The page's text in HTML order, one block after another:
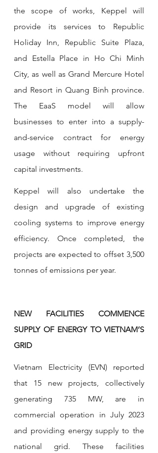
the scope of works, Keppel will
provide its services to Republic
Holiday Inn, Republic Suite Plaza,
and Estella Place in Ho Chi Minh
City, as well as Grand Mercure Hotel
and Resort in Quang Binh province.
The EaaS model will allow
businesses to enter into a supply-
and-service contract for energy
usage without requiring upfront
capital investments.
Keppel will also undertake the
design and upgrade of existing
cooling systems to improve energy
efficiency. Once completed, the
projects are expected to offset 3,500
tonnes of emissions per year.
NEW FACILITIES COMMENCE
SUPPLY OF ENERGY TO VIETNAM’S
GRID
Vietnam Electricity (EVN) reported
that 15 new projects, collectively
generating 735 MW, are in
commercial operation in July 2023
and providing energy supply to the
national grid. These facilities